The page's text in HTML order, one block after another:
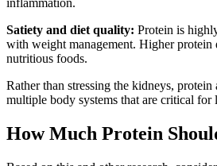
inflammation.
Satiety and diet quality: Protein is
with weight management. Higher protein
nutritious foods.
Rather than stressing the kidneys, protein
multiple body systems that are critical for
How Much Protein